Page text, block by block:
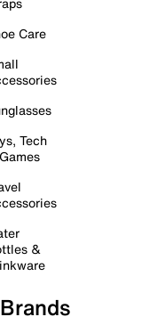
Care
Tech
&
Brands